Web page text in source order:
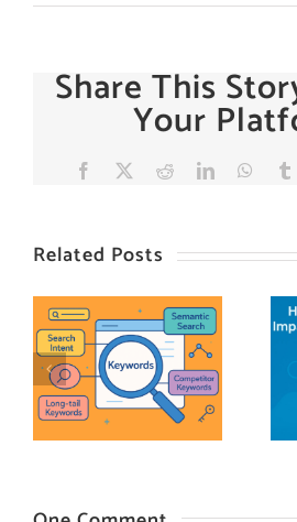
Share This
Your
Facebook Reddit LinkedIn
Related Posts